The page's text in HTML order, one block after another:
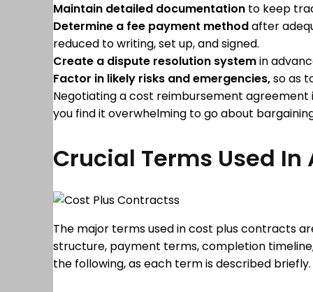
Maintain detailed documentation to keep
Determine a fee payment methodafter
reduced to writing, set up, and signed.
Create a dispute resolution systemin
Factor in likely risks and emergencies,so as
Negotiating a cost reimbursement agreement
you find it overwhelming to go about
Crucial Terms Used
The major terms used in cost plus contracts
structure, payment terms, completion
the following, as each term is described briefly.